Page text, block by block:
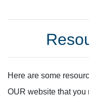
Here are some
OUR website that you